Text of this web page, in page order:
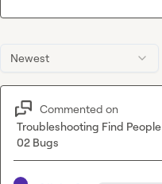
Newest
Commented on
Troubleshooting Find
02 Bugs